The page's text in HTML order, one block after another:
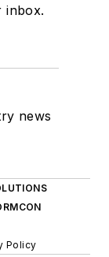
inbox.
news
Policy